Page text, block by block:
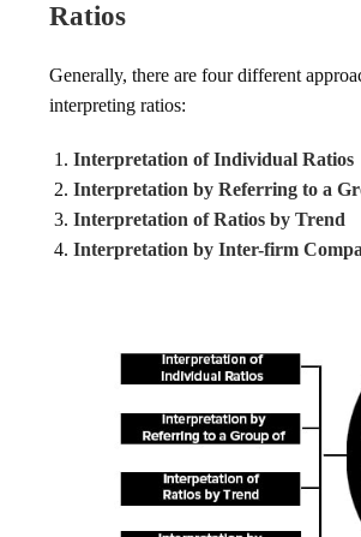
Ratios
Generally, there are four different
interpreting ratios:
Interpretation of Individual Ratios
Interpretation by Referring to a
Interpretation of Ratios by Trend
Interpretation by Inter-firm